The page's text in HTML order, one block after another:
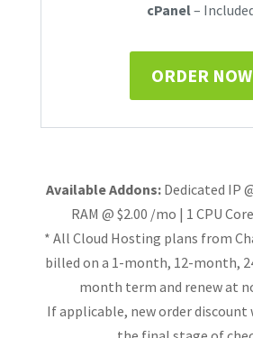
cPanel–
ORDER NOW
Available Addons: Dedicated IP
RAM @ $2.00 /mo | 1 CPU
* All Cloud Hosting plans from
billed on a 1-month, 12-month,
month term and renew at
If applicable, new order